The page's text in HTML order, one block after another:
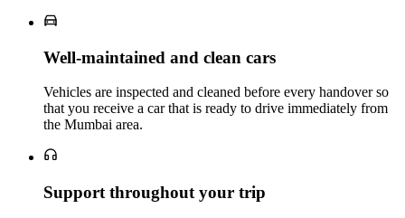
Well‑maintained and clean cars
Vehicles are inspected and cleaned before every handover so
that you receive a car that is ready to drive immediately from
the Mumbai area.
Support throughout your trip